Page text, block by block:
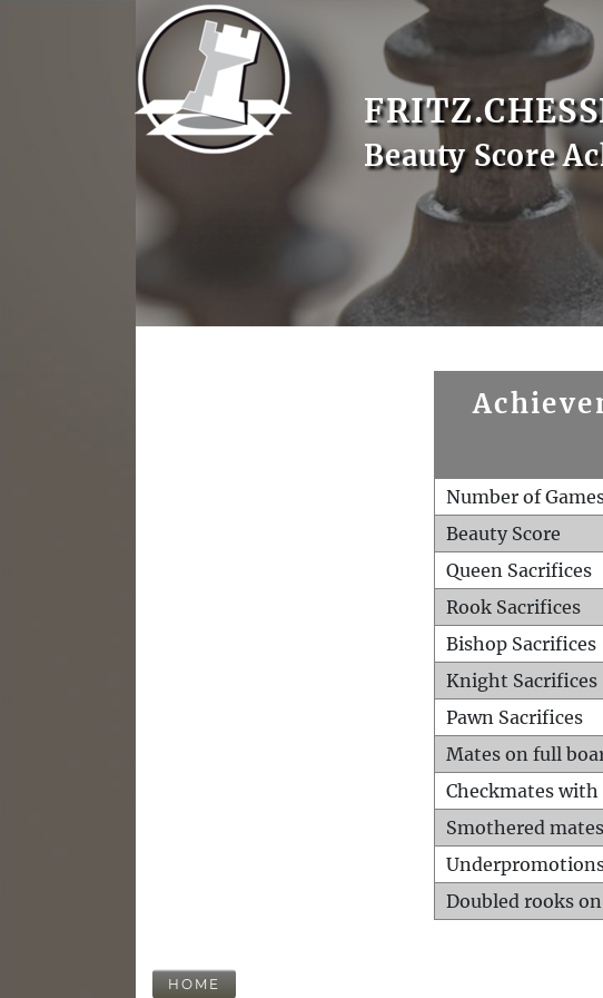
Beauty Score
Number of
Beauty Score
Queen Sacrifices
Rook Sacrifices
Bishop Sacrifices
Knight Sacrifices
Pawn Sacrifices
Mates on full
Checkmates with
Smothered mates
Doubled rooks
HOME